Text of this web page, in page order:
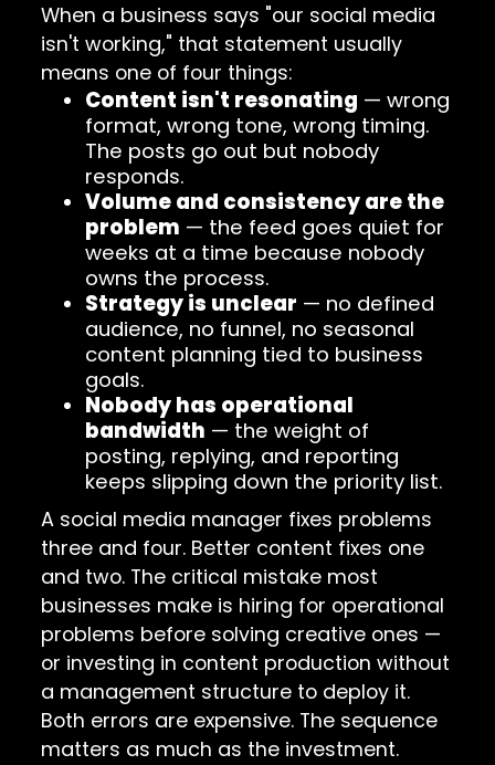
When a business says "our social media
isn't working," that statement usually
means one of four things:
Content isn't resonating — wrong
format, wrong tone, wrong timing.
The posts go out but nobody
responds.
Volume and consistency are the
problem — the feed goes quiet for
weeks at a time because nobody
owns the process.
Strategy is unclear — no defined
audience, no funnel, no seasonal
content planning tied to business
goals.
Nobody has operational
bandwidth — the weight of
posting, replying, and reporting
keeps slipping down the priority list.
A social media manager fixes problems
three and four. Better content fixes one
and two. The critical mistake most
businesses make is hiring for operational
problems before solving creative ones —
or investing in content production without
a management structure to deploy it.
Both errors are expensive. The sequence
matters as much as the investment.